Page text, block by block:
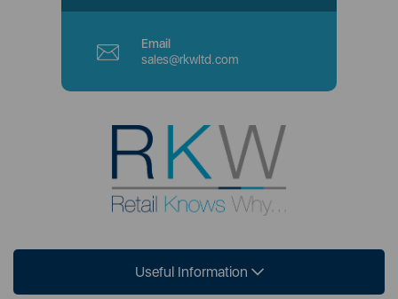
Email
sales@rkwltd.com
Useful Information